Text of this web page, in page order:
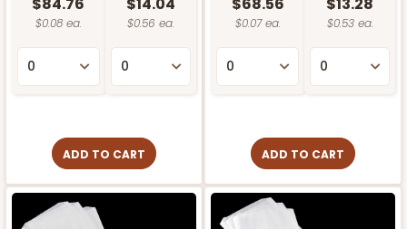
$0.08 ea. $0.56 ea.
ADD TO CART
$0.07 ea. $0.53 ea.
ADD TO CART